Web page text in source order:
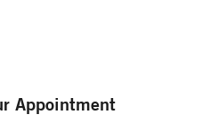
Appointment